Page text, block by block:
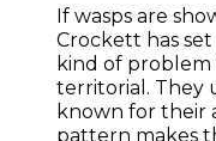
If wasps are
Crockett has
kind of problem
territorial. They
known for their
pattern makes